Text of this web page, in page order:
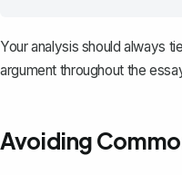
Your analysis should always
argument throughout the
Avoiding